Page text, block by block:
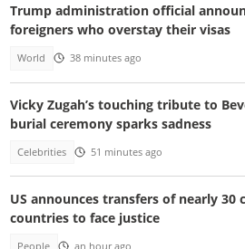
Trump administration official
foreigners who overstay their visas
World 38 minutes ago
Vicky Zugah’s touching tribute to
burial ceremony sparks sadness
Celebrities 51 minutes ago
US announces transfers of nearly 30
countries to face justice
People an hour ago